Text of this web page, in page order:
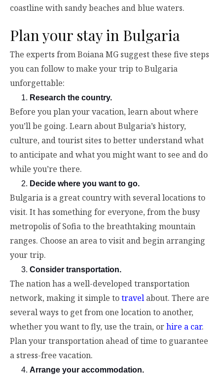
coastline with sandy beaches and blue waters.
Plan your stay in Bulgaria
The experts from Boiana MG suggest these five steps
you can follow to make your trip to Bulgaria
unforgettable:
Research the country.
Before you plan your vacation, learn about where
you’ll be going. Learn about Bulgaria’s history,
culture, and tourist sites to better understand what
to anticipate and what you might want to see and do
while you’re there.
Decide where you want to go.
Bulgaria is a great country with several locations to
visit. It has something for everyone, from the busy
metropolis of Sofia to the breathtaking mountain
ranges. Choose an area to visit and begin arranging
your trip.
Consider transportation.
The nation has a well-developed transportation
network, making it simple totravel about. There are
several ways to get from one location to another,
whether you want to fly, use the train, orhire a car.
Plan your transportation ahead of time to guarantee
a stress-free vacation.
Arrange your accommodation.